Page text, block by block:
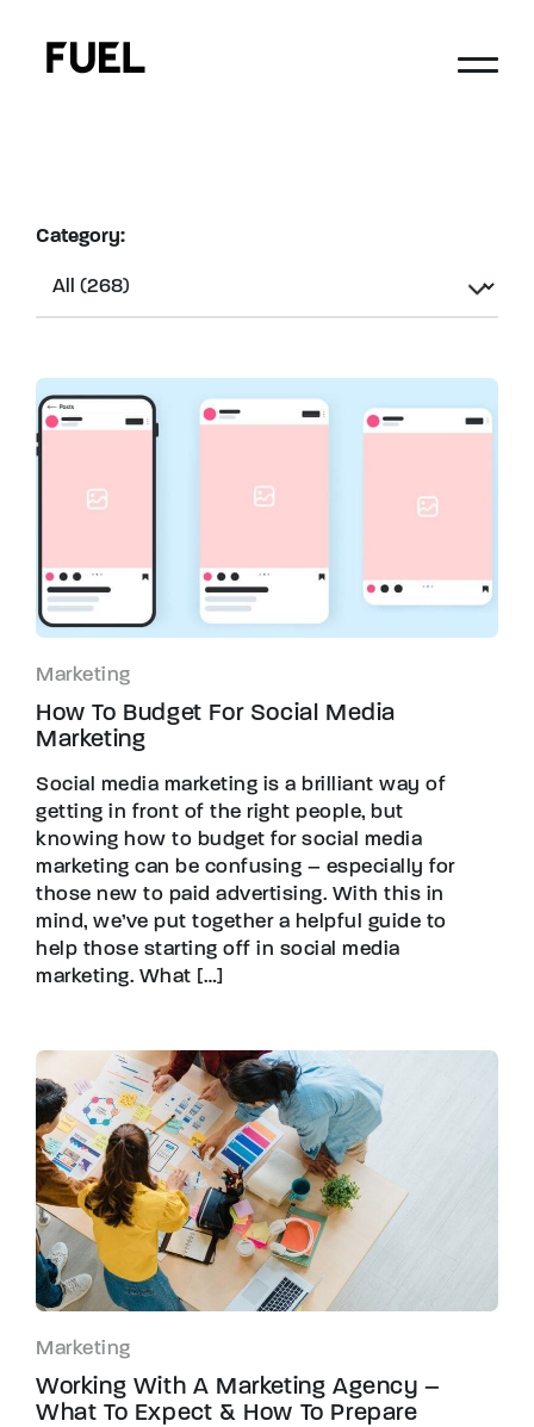
Category:
Marketing
How To Budget For Social Media
Marketing
Social media marketing is a brilliant way of
getting in front of the right people, but
knowing how to budget for social media
marketing can be confusing – especially for
those new to paid advertising. With this in
mind, we’ve put together a helpful guide to
help those starting off in social media
marketing. What […]
Marketing
Working With A Marketing Agency –
What To Expect & How To Prepare